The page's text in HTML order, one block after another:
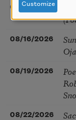
08/09/2026
08/16/2026
08/19/2026
08/22/2026
Customize